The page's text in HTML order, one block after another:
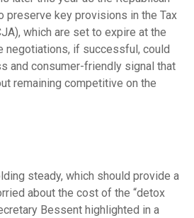
preserve key provisions in the Tax
which are set to expire at the
negotiations, if successful, could
and consumer-friendly signal that
remaining competitive on the
steady, which should provide a
about the cost of the “detox
Bessent highlighted in a